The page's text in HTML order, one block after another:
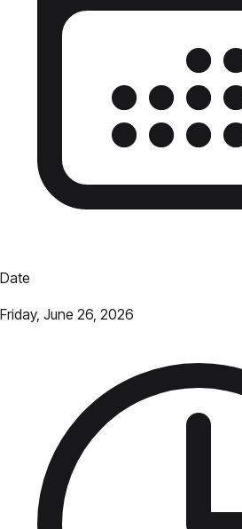
Date
Friday, June 26, 2026